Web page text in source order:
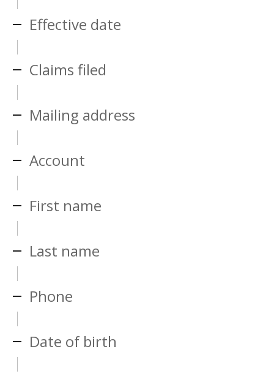
Effective date
Claims filed
Mailing address
Account
First name
Last name
Phone
Date of birth